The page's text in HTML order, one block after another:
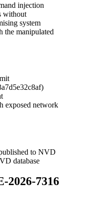
injection
without
system
the manipulated
)
exposed network
to NVD
database
2026-7316